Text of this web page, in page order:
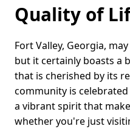
Quality of
Fort Valley, Georgia,
but it certainly boasts a
that is cherished by its
community is
a vibrant spirit that
whether you're just